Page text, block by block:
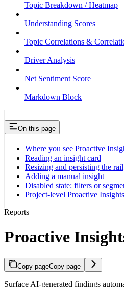
Topic Breakdown / Heatmap
Understanding Scores
Topic Correlations &
Driver Analysis
Net Sentiment Score
Markdown Block
On this page
Where you see Proactive
Reading an insight card
Resizing and persisting the rail
Adding a manual insight
Disabled state: filters or
Project-level Proactive
Reports
Proactive
Copy pageCopy page
Surface AI-generated findings